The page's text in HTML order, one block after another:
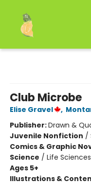
Club Microbe
Elise Gravel ,
Publisher:Drawn &
Juvenile Nonfiction /
Comics & Graphic
Science / Life Sciences
Ages 5+
Illustrations &